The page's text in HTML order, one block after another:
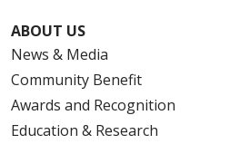
ABOUT US
News & Media
Community Benefit
Awards and Recognition
Education & Research